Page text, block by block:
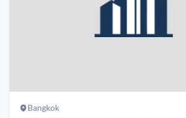
Bangkok